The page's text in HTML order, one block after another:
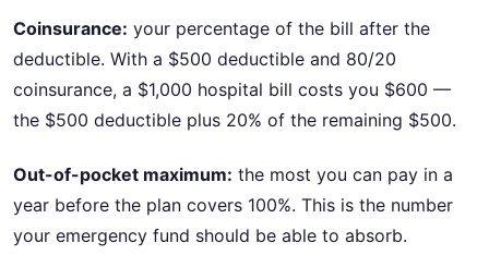
Coinsurance: your percentage of the bill after the
deductible. With a $500 deductible and 80/20
coinsurance, a $1,000 hospital bill costs you $600 —
the $500 deductible plus 20% of the remaining $500.
Out-of-pocket maximum: the most you can pay in a
year before the plan covers 100%. This is the number
your emergency fund should be able to absorb.